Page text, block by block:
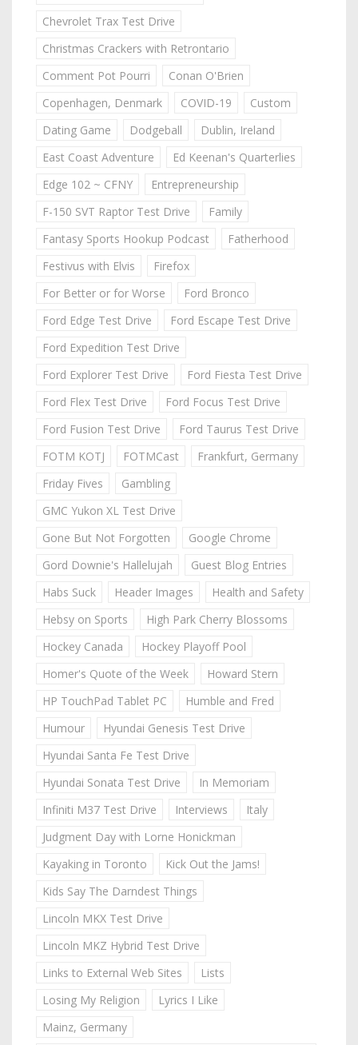
Chevrolet Trax Test Drive
Christmas Crackers with Retrontario
Comment Pot Pourri
Conan O'Brien
Copenhagen, Denmark
COVID-19
Custom
Dating Game
Dodgeball
Dublin, Ireland
East Coast Adventure
Ed Keenan's Quarterlies
Edge 102 ~ CFNY
Entrepreneurship
F-150 SVT Raptor Test Drive
Family
Fantasy Sports Hookup Podcast
Fatherhood
Festivus with Elvis
Firefox
For Better or for Worse
Ford Bronco
Ford Edge Test Drive
Ford Escape Test Drive
Ford Expedition Test Drive
Ford Explorer Test Drive
Ford Fiesta Test Drive
Ford Flex Test Drive
Ford Focus Test Drive
Ford Fusion Test Drive
Ford Taurus Test Drive
FOTM KOTJ
FOTMCast
Frankfurt, Germany
Friday Fives
Gambling
GMC Yukon XL Test Drive
Gone But Not Forgotten
Google Chrome
Gord Downie's Hallelujah
Guest Blog Entries
Habs Suck
Header Images
Health and Safety
Hebsy on Sports
High Park Cherry Blossoms
Hockey Canada
Hockey Playoff Pool
Homer's Quote of the Week
Howard Stern
HP TouchPad Tablet PC
Humble and Fred
Humour
Hyundai Genesis Test Drive
Hyundai Santa Fe Test Drive
Hyundai Sonata Test Drive
In Memoriam
Infiniti M37 Test Drive
Interviews
Italy
Judgment Day with Lorne Honickman
Kayaking in Toronto
Kick Out the Jams!
Kids Say The Darndest Things
Lincoln MKX Test Drive
Lincoln MKZ Hybrid Test Drive
Links to External Web Sites
Lists
Losing My Religion
Lyrics I Like
Mainz, Germany